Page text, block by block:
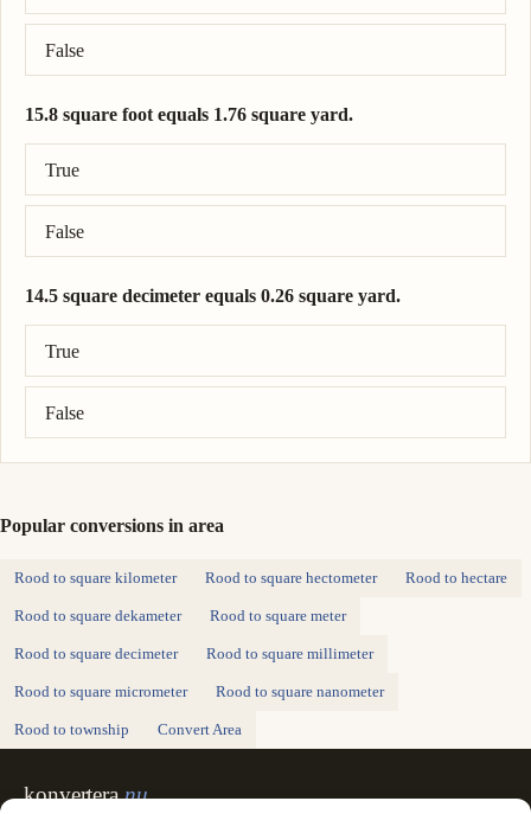
False
15.8 square foot equals 1.76 square yard.
True
False
Correct answer: 15.8 square foot = 1.76 square yard.
14.5 square decimeter equals 0.26 square yard.
True
False
Correct answer: 14.5 square decimeter = 0.173 square yard.
Popular conversions in area
Rood to square kilometer Rood to square hectometer Rood to hectare
Rood to square dekameter Rood to square meter
Rood to square decimeter Rood to square millimeter
Rood to square micrometer Rood to square nanometer
Rood to township Convert Area
konvertera.nu